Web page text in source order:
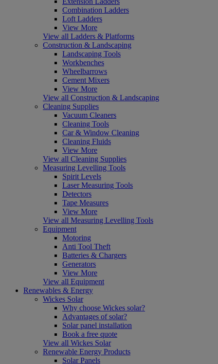
Combination Ladders
Loft Ladders
View More
View all Ladders & Platforms
Construction & Landscaping
Landscaping Tools
Workbenches
Wheelbarrows
Cement Mixers
View More
View all Construction & Landscaping
Cleaning Supplies
Vacuum Cleaners
Cleaning Tools
Car & Window Cleaning
Cleaning Fluids
View More
View all Cleaning Supplies
Measuring Levelling Tools
Spirit Levels
Laser Measuring Tools
Detectors
Tape Measures
View More
View all Measuring Levelling Tools
Equipment
Motoring
Anti Tool Theft
Batteries & Chargers
Generators
View More
View all Equipment
Renewables & Energy
Wickes Solar
Why choose Wickes solar?
Advantages of solar?
Solar panel installation
Book a free quote
View all Wickes Solar
Renewable Energy Products
Solar Panels